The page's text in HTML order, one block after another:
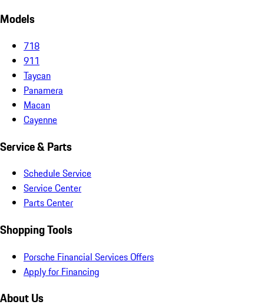
Models
718
911
Taycan
Panamera
Macan
Cayenne
Service & Parts
Schedule Service
Service Center
Parts Center
Shopping Tools
Porsche Financial Services Offers
Apply for Financing
About Us